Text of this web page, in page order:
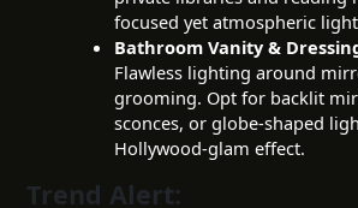
focused yet atmospheric
Bathroom Vanity &
Flawless lighting around
grooming. Opt for backlit
sconces, or globe-shaped
Hollywood-glam effect.
Trend Alert: